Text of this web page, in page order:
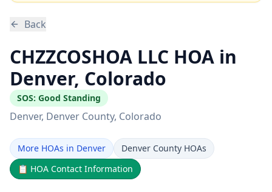
Back
CHZZCOSHOA LLC HOA in
Denver, Colorado
SOS: Good Standing
Denver, Denver County, Colorado
More HOAs in Denver
Denver County HOAs
📋 HOA Contact Information